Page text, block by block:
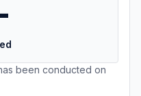
been conducted on